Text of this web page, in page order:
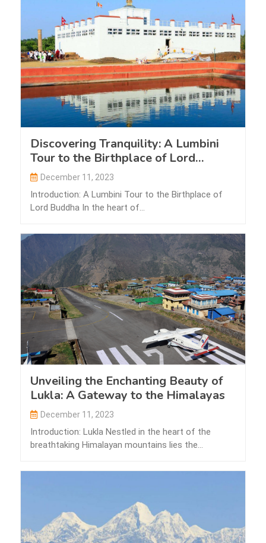
Discovering Tranquility: A Lumbini
Tour to the Birthplace of Lord
Buddha
December 11, 2023
Introduction: A Lumbini Tour to the Birthplace of
Lord Buddha In the heart of…
Unveiling the Enchanting Beauty of
Lukla: A Gateway to the Himalayas
December 11, 2023
Introduction: Lukla Nestled in the heart of the
breathtaking Himalayan mountains lies the